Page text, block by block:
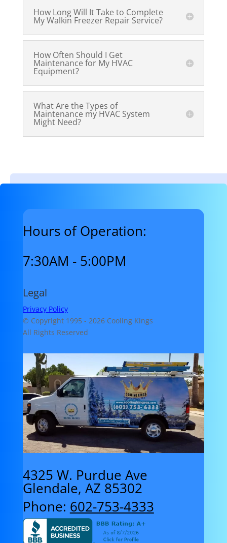
How Long Will It Take to Complete
My Walkin Freezer Repair Service?
How Often Should I Get
Maintenance for My HVAC
Equipment?
What Are the Types of
Maintenance my HVAC System
Might Need?
Hours of Operation:
7:30AM - 5:00PM
Legal
Privacy Policy
© Copyright 1995 - 2026 Cooling Kings
All Rights Reserved
4325 W. Purdue Ave
Glendale, AZ 85302
Phone: 602-753-4333